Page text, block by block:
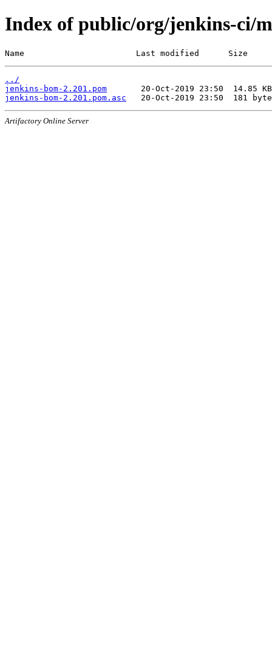
Index of public/org/jenkins-ci/
Name                       Last modified      Size
../
jenkins-bom-2.201.pom
jenkins-bom-2.201.pom.asc
Artifactory Online Server